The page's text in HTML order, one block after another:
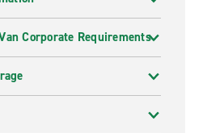
Corporate Requirements